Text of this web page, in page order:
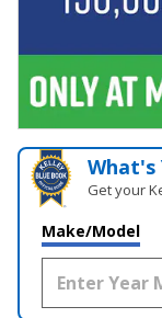
What's
Get your
Make/Model